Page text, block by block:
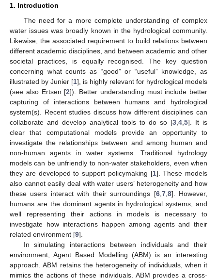
1. Introduction
The need for a more complete understanding of complex
water issues was broadly known in the hydrological community.
Likewise, the associated requirement to build relations between
different academic disciplines, and between academic and other
societal practices, is equally recognised. The key question
concerning what counts as “good” or “useful” knowledge, as
illustrated by Junier [1], is highly relevant for hydrological models
(see also Ertsen [2]). Better understanding must include better
capturing of interactions between humans and hydrological
system(s). Recent studies discuss how different disciplines can
collaborate and develop analytical tools to do so [3 4 5]. It is
clear that computational models provide an opportunity to
investigate the relationships between and among human and
non-human agents in water systems. Traditional hydrology
models can be unfriendly to non-water stakeholders, even when
they are developed to support policymaking [1]. These models
also cannot easily deal with water users’ heterogeneity and how
these users interact with their surroundings [6, 7, 8]. However,
humans are the dominant agents in hydrological systems, and
well representing their actions in models is necessary to
investigate how interactions happen among agents and their
related environment [9].
In simulating interactions between individuals and their
environment, Agent Based Modelling (ABM) is an interesting
approach. ABM retains the heterogeneity of individuals, when it
mimics the actions of these individuals. ABM provides a cross-